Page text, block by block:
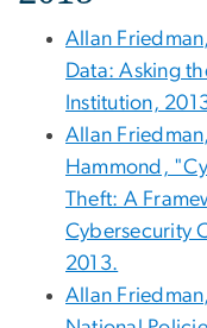
Allan
Data: Asking
Institution,
Allan
Hammond,
Theft: A
Cybersecurity
2013.
Allan